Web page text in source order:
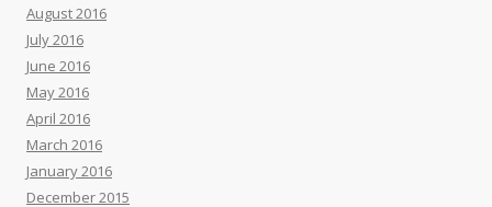
August 2016
July 2016
June 2016
May 2016
April 2016
March 2016
January 2016
December 2015